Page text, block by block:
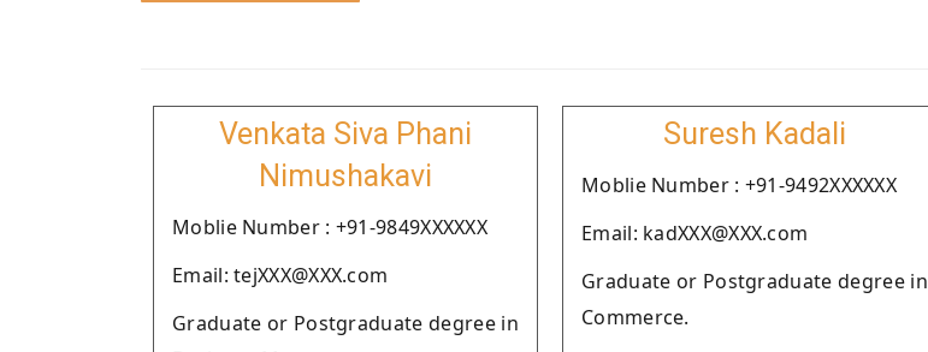
Venkata Siva Phani
Nimushakavi
Moblie Number : +91-9849XXXXXX
Email: tejXXX@XXX.com
Graduate or Postgraduate degree in
Suresh Kadali
Moblie Number : +91-9492XXXXXX
Email: kadXXX@XXX.com
Graduate or Postgraduate degree in
Commerce.